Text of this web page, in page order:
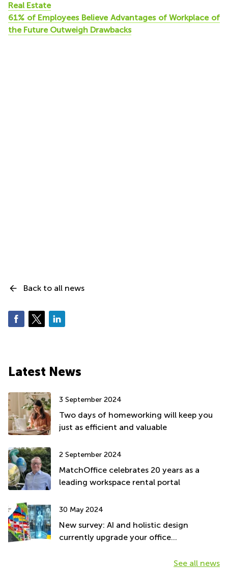
Real Estate
61% of Employees Believe Advantages of Workplace of
the Future Outweigh Drawbacks
Back to all news
Latest News
3 September 2024
Two days of homeworking will keep you
just as efficient and valuable
2 September 2024
MatchOffice celebrates 20 years as a
leading workspace rental portal
30 May 2024
New survey: AI and holistic design
currently upgrade your office
See all news